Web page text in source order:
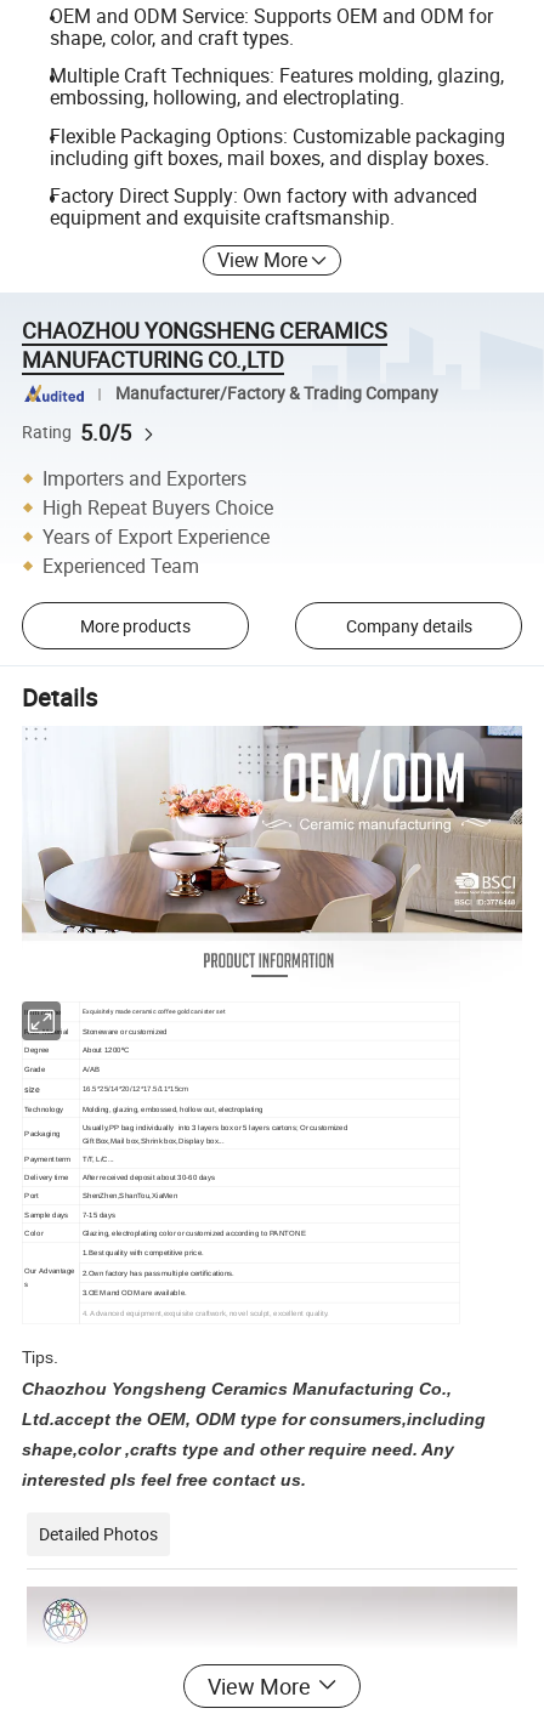
OEM and ODM Service: Supports OEM and ODM for
shape, color, and craft types.
Multiple Craft Techniques: Features molding, glazing,
embossing, hollowing, and electroplating.
Flexible Packaging Options: Customizable packaging
including gift boxes, mail boxes, and display boxes.
Factory Direct Supply: Own factory with advanced
equipment and exquisite craftsmanship.
View More
CHAOZHOU YONGSHENG CERAMICS
MANUFACTURING CO.,LTD
Manufacturer/Factory & Trading Company
Rating 5.0/5
Importers and Exporters
High Repeat Buyers Choice
Years of Export Experience
Experienced Team
More products Company details
Details
Item Name Exquisitely made ceramic coffee gold canister set
Raw Material Stoneware or customized
Degree About 1200ºC
Grade A/AB
size 16.5*25/14*20/12*17.5/11*15cm
Technology Molding, glazing, embossed, hollow out, electroplating
Packaging
Usually,PP bag individually into 3 layers box or 5 layers cartons; Or customized
Gift Box,Mail box,Shrink box,Display box...
Payment term T/T, L/C...
Delivery time After received deposit about 30-60 days
Port ShenZhen,ShanTou,XiaMen
Sample days 7-15 days
Color Glazing,electroplatingcolor or customized according to PANTONE
Our Advantage
s
1.Best quality with competitive price.
2.Own factory has pass multiple certifications.
3.OEM and ODM are available.
4. Advanced equipment,exquisite craftwork, novel sculpt,excellent quality.
Tips.
Chaozhou Yongsheng Ceramics Manufacturing Co.,
Ltd.accept the OEM, ODM type for consumers,including
shape,color ,crafts type and other require need. Any
interested pls feel free contact us.
Detailed Photos
View More